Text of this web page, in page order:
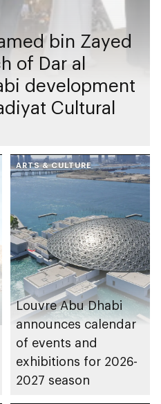
bin Zayed
of Dar al
development
ARTS & CULTURE
Louvre Abu Dhabi
announces calendar
of events and
exhibitions for 2026-
2027 season